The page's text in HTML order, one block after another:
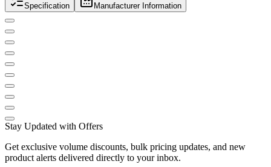
Specification Manufacturer Information
Stay Updated with Offers
Get exclusive volume discounts, bulk pricing updates, and new
product alerts delivered directly to your inbox.